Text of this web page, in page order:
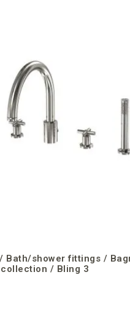
Bath/shower fittings /
/ Bling 3